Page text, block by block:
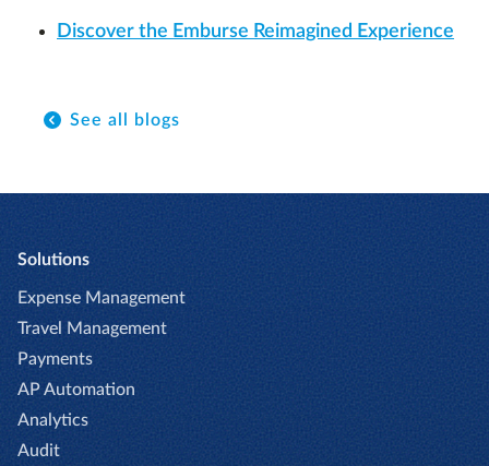
Discover the Emburse Reimagined Experience
See all blogs
Solutions
Expense Management
Travel Management
Payments
AP Automation
Analytics
Audit